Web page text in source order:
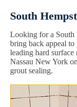
South
Looking for a South
bring back appeal
leading hard
Nassau New York
grout sealing.